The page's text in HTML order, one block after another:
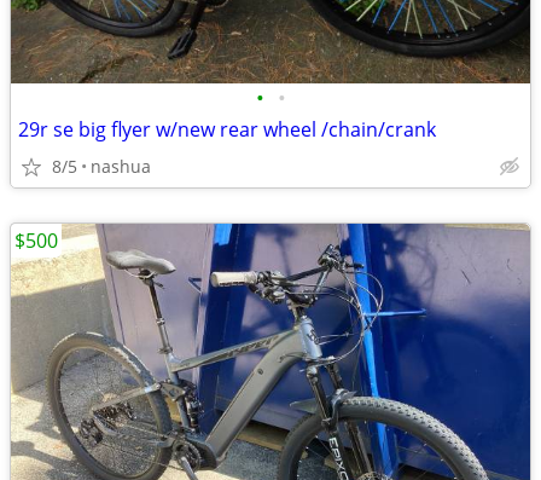
• •
29r se big flyer w/new rear wheel /chain/crank
8/5 nashua
$500